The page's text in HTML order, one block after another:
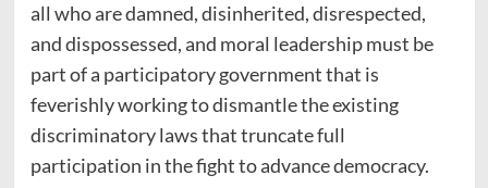
all who are damned, disinherited, disrespected,
and dispossessed, and moral leadership must be
part of a participatory government that is
feverishly working to dismantle the existing
discriminatory laws that truncate full
participation in the fight to advance democracy.